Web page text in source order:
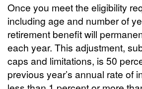
Once you meet the eligibility
including age and number of
retirement benefit will
each year. This adjustment,
caps and limitations, is 50
previous year’s annual rate of